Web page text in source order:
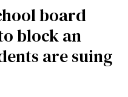
board
block an
are suing